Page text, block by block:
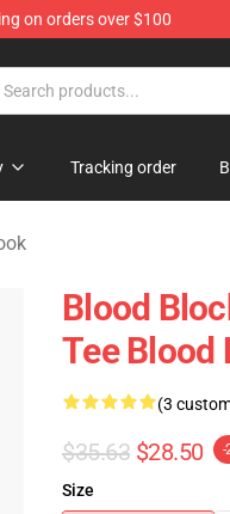
on orders over $100
Tracking order
Blood
Tee Blood
(3
$35.63 $28.50 -
Size